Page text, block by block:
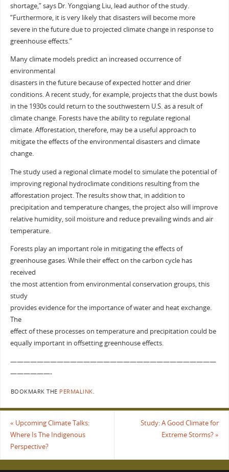
shortage,” says Dr. Yongqiang Liu, lead author of the study.
“Furthermore, it is very likely that disasters will become more
severe in the future due to projected climate change in response to
greenhouse effects.”
Many climate models predict an increased occurrence of
environmental
disasters in the future because of expected hotter and drier
conditions. A recent study, for example, projects that the dust bowls
in the 1930s could return to the southwestern U.S. as a result of
climate change. Forests have the ability to regulate regional
climate. Afforestation, therefore, may be a useful approach to
mitigate the effects of the environmental disasters and climate
change.
The study used a regional climate model to simulate the potential of
improving regional hydroclimate conditions resulting from the
afforestation project. The results show that, in addition to
precipitation and temperature changes, the project also will improve
relative humidity, soil moisture and reduce prevailing winds and air
temperature.
Forests play an important role in mitigating the effects of
greenhouse gases. While their effect on the carbon cycle has
received
the most attention from environmental conservation groups, this
study
provides evidence for the importance of water and heat exchange.
The
effect of these processes on temperature and precipitation could be
equally important in offsetting greenhouse effects.
———————————————————————————————
——————-
BOOKMARK THE PERMALINK
« Upcoming Climate Talks:
Where Is The Indigenous
Perspective?
Study: A Good Climate for
Extreme Storms?»